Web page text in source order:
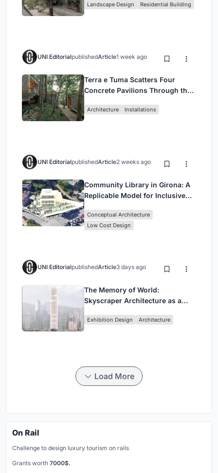
Jakarta
Landscape Design Residential Building
UNI EditorialpublishedArticle1 week ago
Terra e Tuma Scatters Four
Concrete Pavilions Through the
Architecture Installations
UNI EditorialpublishedArticle2 weeks ago
Community Library in Girona: A
Replicable Model for Inclusive
Conceptual Architecture
Low Cost Design
UNI EditorialpublishedArticle3 days ago
The Memory of World:
Skyscraper Architecture as a
Civilization
Exhibition Design Architecture
Load More
On Rail
Challenge to design luxury tourism on rails
Grants worth 7000$.